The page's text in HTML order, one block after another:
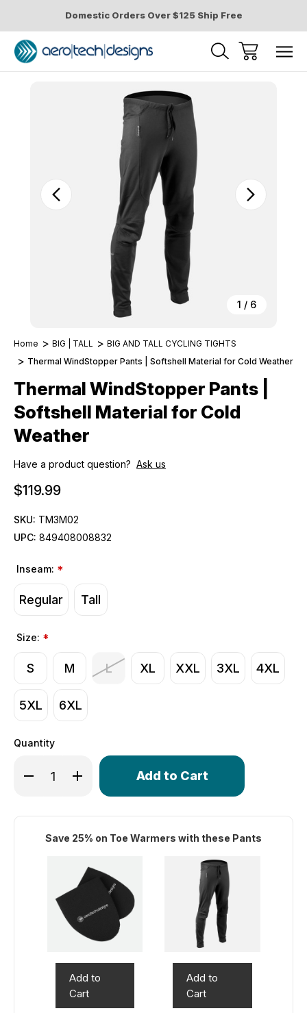
Domestic Orders Over $125 Ship Free
1 / 6
Home BIG | TALL
BIG AND TALL CYCLING TIGHTS
Thermal WindStopper Pants | Softshell Material for Cold Weather
Thermal WindStopper Pants |
Softshell Material for Cold
Weather
Have a product question? Ask us
$119.99
SKU: TM3M02
UPC: 849408008832
Inseam: *
Regular Tall
Size: *
S M L XL XXL 3XL 4XL
5XL 6XL
Quantity
Decrease Quantity of Thermal WindStopper Pants |
Increase Quantity of Thermal WindStopper
Only
in
Save 25% on Toe Warmers with these Pants
Add to
Cart
Add to
Cart